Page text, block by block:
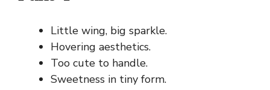
Little wing, big sparkle.
Hovering aesthetics.
Too cute to handle.
Sweetness in tiny form.